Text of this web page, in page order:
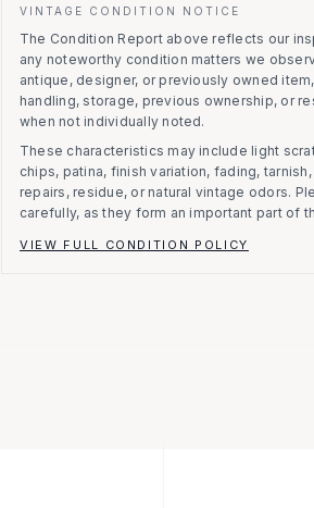
VINTAGE CONDITION NOTICE
The Condition Report above reflects our
any noteworthy condition matters we
antique, designer, or previously owned
handling, storage, previous ownership, or
when not individually noted.
These characteristics may include light
chips, patina, finish variation, fading,
repairs, residue, or natural vintage odors.
carefully, as they form an important part of
VIEW FULL CONDITION POLICY